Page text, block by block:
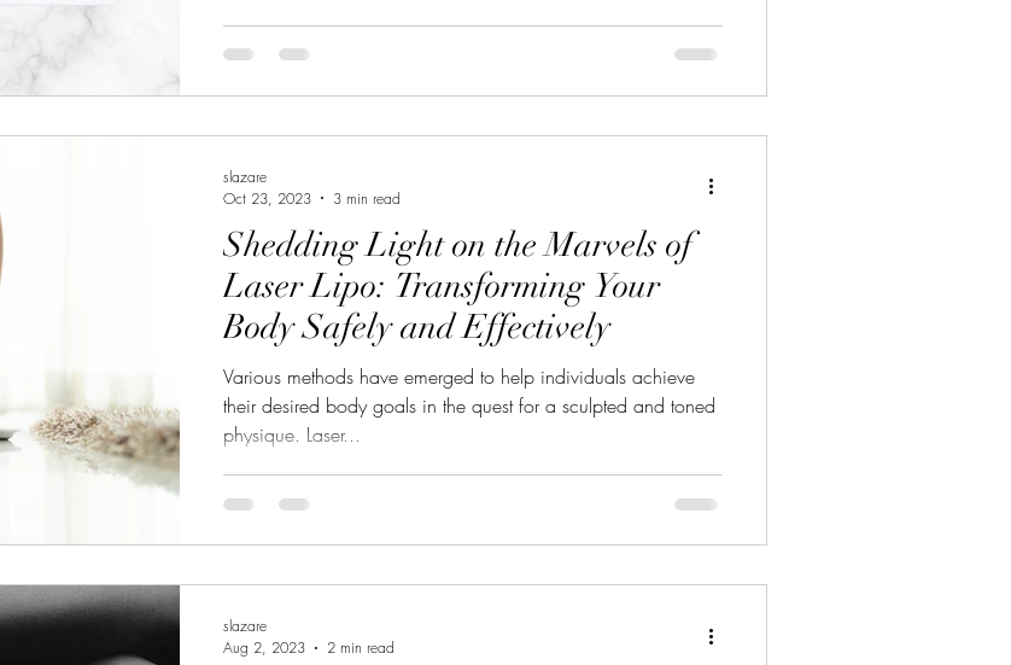
Shedding Light on the Marvels of
Laser Lipo: Transforming Your
Body Safely and Effectively
Various methods have emerged to help individuals achieve
their desired body goals in the quest for a sculpted and toned
physique. Laser...
slazare
Oct 23, 2023
3 min read
slazare
Aug 2, 2023
2 min read